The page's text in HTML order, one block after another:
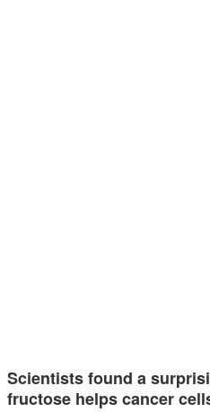
Scientists found a
fructose helps cancer